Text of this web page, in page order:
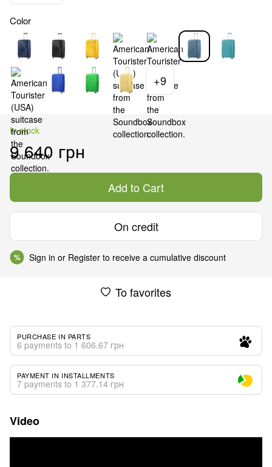
Color
+9
In stock
9 640 грн
Add to Cart
On credit
% Sign in or Register to receive a cumulative discount
To favorites
PURCHASE IN PARTS
6 payments to 1 606.67 грн
PAYMENT IN INSTALLMENTS
7 payments to 1 377.14 грн
Video